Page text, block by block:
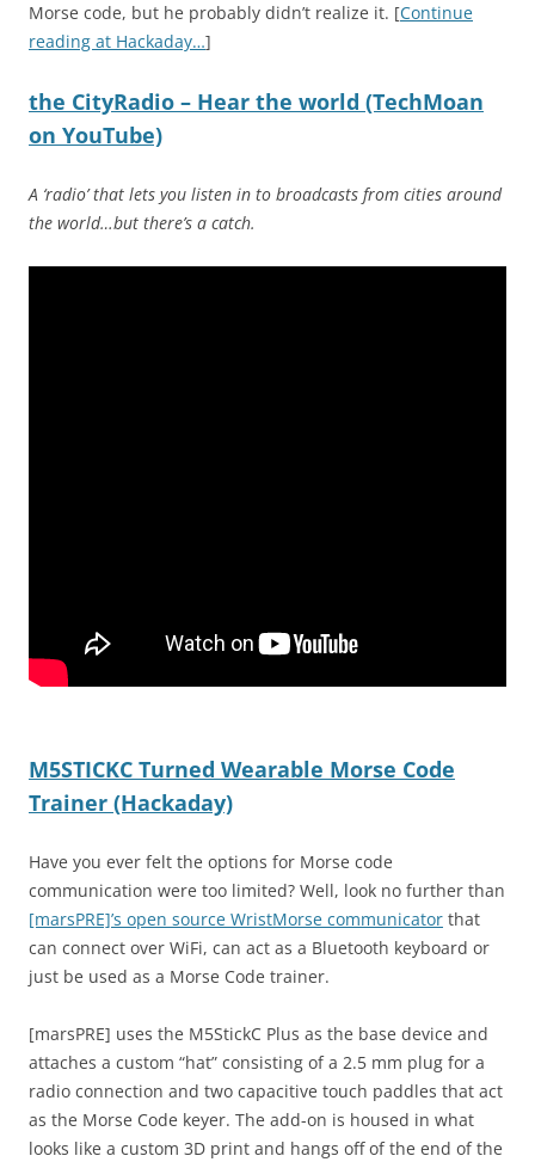
Morse code, but he probably didn’t realize it. [Continue
reading at Hackaday…]
the CityRadio – Hear the world (TechMoan
on YouTube)
A ‘radio’ that lets you listen in to broadcasts from cities around
the world…but there’s a catch.
M5STICKC Turned Wearable Morse Code
Trainer (Hackaday)
Have you ever felt the options for Morse code
communication were too limited? Well, look no further than
[marsPRE]’s open source WristMorse communicator that
can connect over WiFi, can act as a Bluetooth keyboard or
just be used as a Morse Code trainer.
[marsPRE] uses the M5StickC Plus as the base device and
attaches a custom “hat” consisting of a 2.5 mm plug for a
radio connection and two capacitive touch paddles that act
as the Morse Code keyer. The add-on is housed in what
looks like a custom 3D print and hangs off of the end of the